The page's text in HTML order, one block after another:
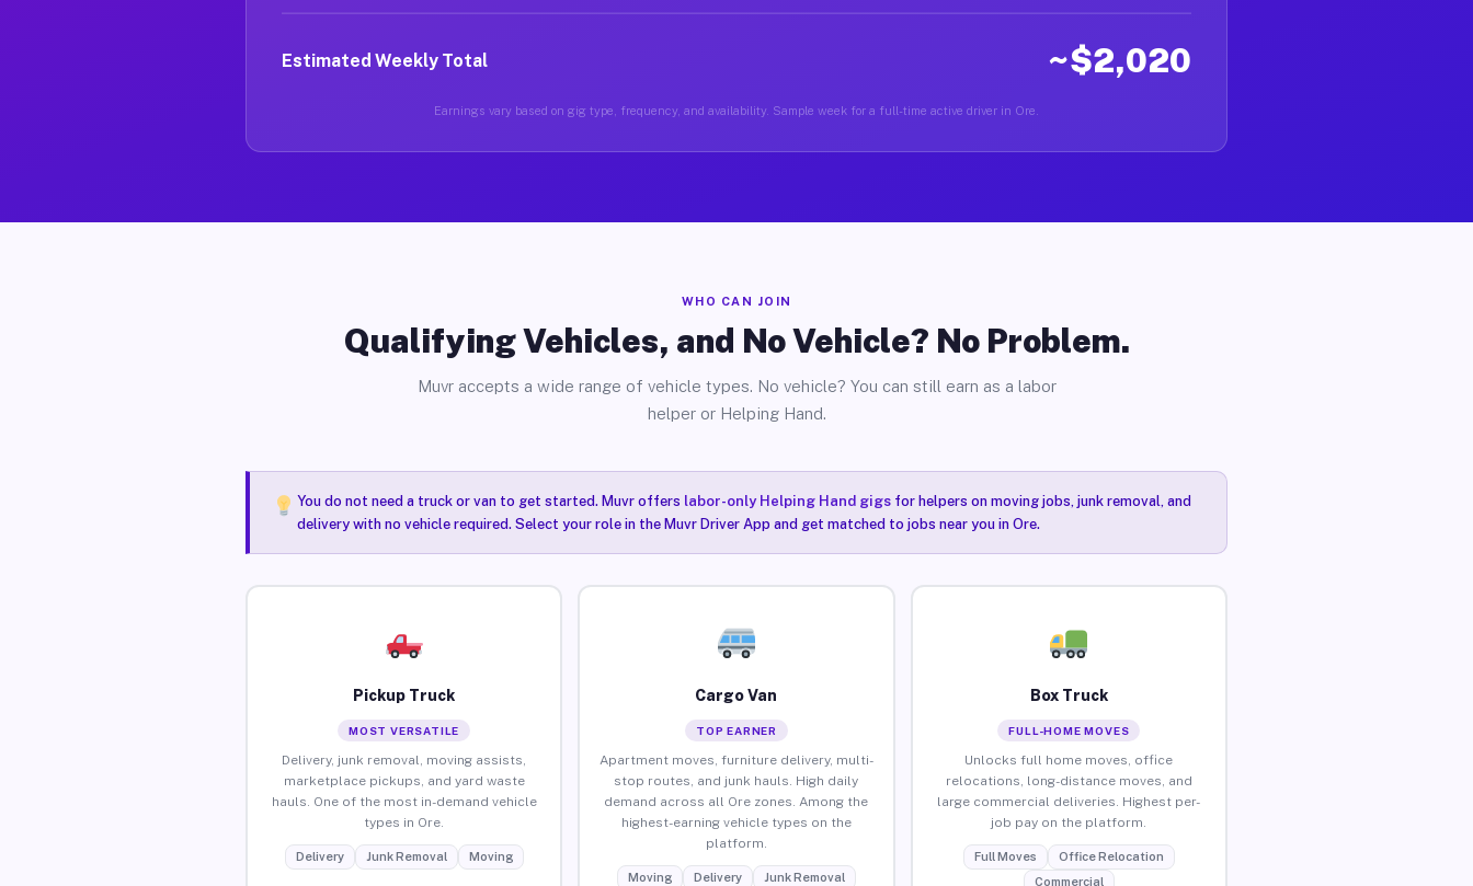
Estimated Weekly Total ~$2,020
Earnings vary based on gig type, frequency, and availability. Sample week for a full-time active driver in Ore.
WHO CAN JOIN
Qualifying Vehicles, and No Vehicle? No Problem.
Muvr accepts a wide range of vehicle types. No vehicle? You can still earn as a labor
helper or Helping Hand.
You do not need a truck or van to get started. Muvr offers labor-only Helping Hand gigsfor helpers on moving jobs, junk removal, and
delivery with no vehicle required. Select your role in the Muvr Driver App and get matched to jobs near you in Ore.
Pickup Truck
MOST VERSATILE
Delivery, junk removal, moving assists,
marketplace pickups, and yard waste
hauls. One of the most in-demand vehicle
types in Ore.
Delivery Junk Removal Moving
Cargo Van
TOP EARNER
Apartment moves, furniture delivery, multi-
stop routes, and junk hauls. High daily
demand across all Ore zones. Among the
highest-earning vehicle types on the
platform.
Moving Delivery Junk Removal
Box Truck
FULL-HOME MOVES
Unlocks full home moves, office
relocations, long-distance moves, and
large commercial deliveries. Highest per-
job pay on the platform.
Full Moves
Office Relocation
Commercial